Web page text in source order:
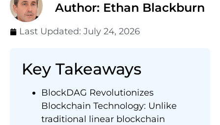
Author: Ethan Blackburn
Last Updated: July 24, 2026
Key Takeaways
BlockDAG Revolutionizes
Blockchain Technology: Unlike
traditional linear blockchain